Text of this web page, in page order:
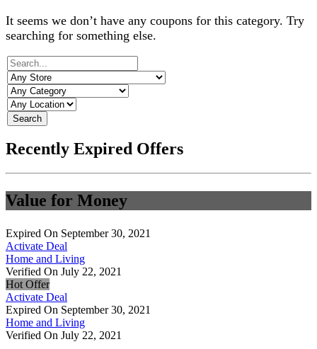
It seems we don’t have any coupons for this category. Try
searching for something else.
Search
Recently Expired Offers
Value for Money
Expired On September 30, 2021
Activate Deal
Home and Living
Verified On July 22, 2021
Hot Offer
Activate Deal
Expired On September 30, 2021
Home and Living
Verified On July 22, 2021